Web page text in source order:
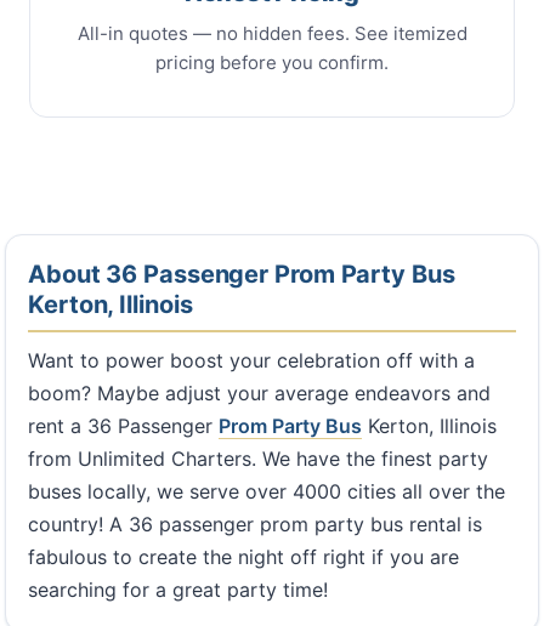
All-in quotes — no hidden fees. See itemized
pricing before you confirm.
About 36 Passenger Prom Party Bus
Kerton, Illinois
Want to power boost your celebration off with a
boom? Maybe adjust your average endeavors and
rent a 36 Passenger Prom Party Bus Kerton, Illinois
from Unlimited Charters. We have the finest party
buses locally, we serve over 4000 cities all over the
country! A 36 passenger prom party bus rental is
fabulous to create the night off right if you are
searching for a great party time!